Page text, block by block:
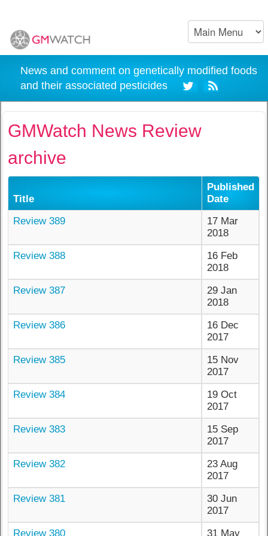
News and comment on genetically modified foods
and their associated pesticides
GMWatch News Review
archive
Title
Published
Date
Review 389
17 Mar
2018
Review 388
16 Feb
2018
Review 387
29 Jan
2018
Review 386
16 Dec
2017
Review 385
15 Nov
2017
Review 384
19 Oct
2017
Review 383
15 Sep
2017
Review 382
23 Aug
2017
Review 381
30 Jun
2017
Review 380
31 May